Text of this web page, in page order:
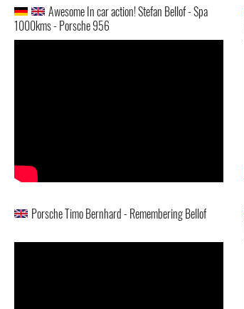
Awesome In car action! Stefan Bellof - Spa
1000kms - Porsche 956
Porsche Timo Bernhard - Remembering Bellof